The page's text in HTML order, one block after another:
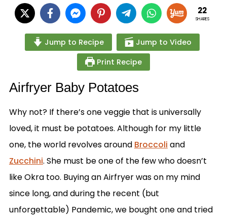
22
SHARES
Jump to Recipe
Jump to Video
Print Recipe
Airfryer Baby Potatoes
Why not? If there’s one veggie that is universally
loved, it must be potatoes. Although for my little
one, the world revolves around Broccoli and
Zucchini. She must be one of the few who doesn’t
like Okra too. Buying an Airfryer was on my mind
since long, and during the recent (but
unforgettable) Pandemic, we bought one and tried